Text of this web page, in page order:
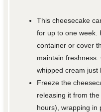
This cheesecake
for up to one week.
container or cover
maintain
whipped cream just
Freeze the
releasing it from
hours), wrapping in